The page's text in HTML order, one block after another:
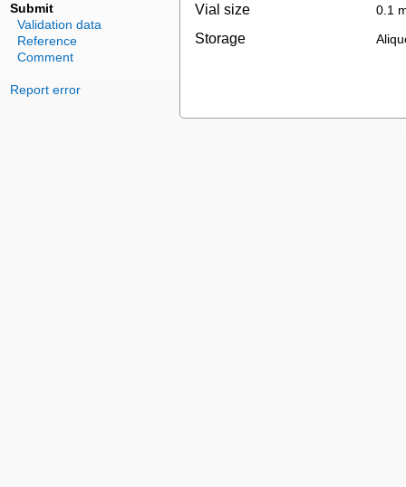
Submit
Validation data
Reference
Comment
Report error
Vial size 0.1
Storage